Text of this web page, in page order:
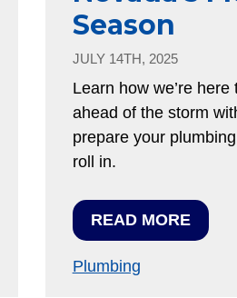
Season
JULY 14TH, 2025
Learn how we’re
ahead of the storm
prepare your
roll in.
READ MORE
Plumbing